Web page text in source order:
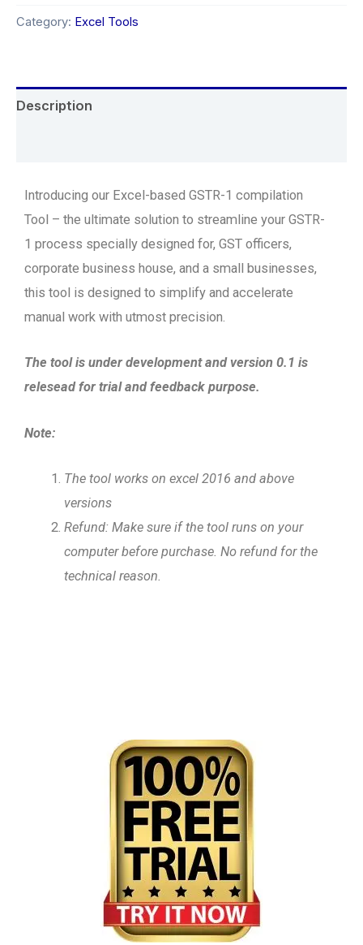
Category: Excel Tools
Description
Introducing our Excel-based GSTR-1 compilation
Tool – the ultimate solution to streamline your GSTR-
1 process specially designed for, GST officers,
corporate business house, and a small businesses,
this tool is designed to simplify and accelerate
manual work with utmost precision.
The tool is under development and version 0.1 is
relesead for trial and feedback purpose.
Note:
The tool works on excel 2016 and above
versions
Refund: Make sure if the tool runs on your
computer before purchase. No refund for the
technical reason.